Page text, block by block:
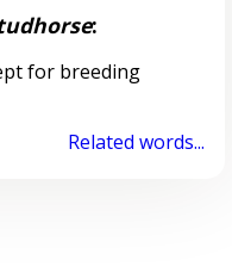
:
for breeding
Related words...